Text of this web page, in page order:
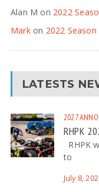
Alan M on 2022
Markon 2022
LATESTS
2027
RHPK
RHPK
to
July 8,